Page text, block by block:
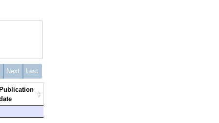
Next Last
Publication